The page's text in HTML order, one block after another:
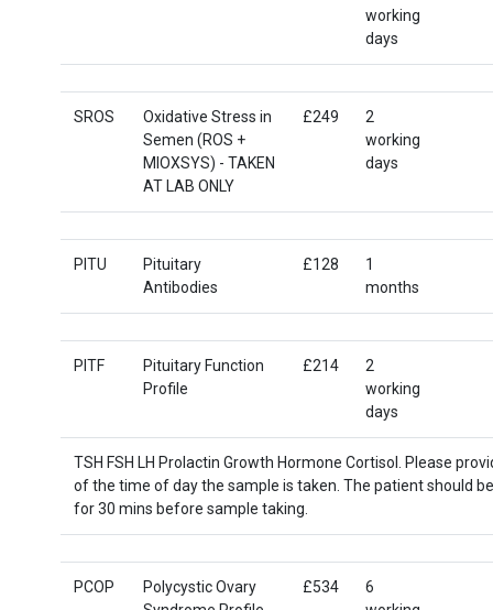
working
days
SROS
Oxidative Stress in
Semen (ROS +
MIOXSYS) - TAKEN
AT LAB ONLY
£249
2
working
days
PITU
Pituitary
Antibodies
£128
1
months
PITF
Pituitary Function
Profile
£214
2
working
days
TSH FSH LH Prolactin Growth Hormone Cortisol. Please
of the time of day the sample is taken. The patient should
for 30 mins before sample taking.
PCOP
Polycystic Ovary
£534
6